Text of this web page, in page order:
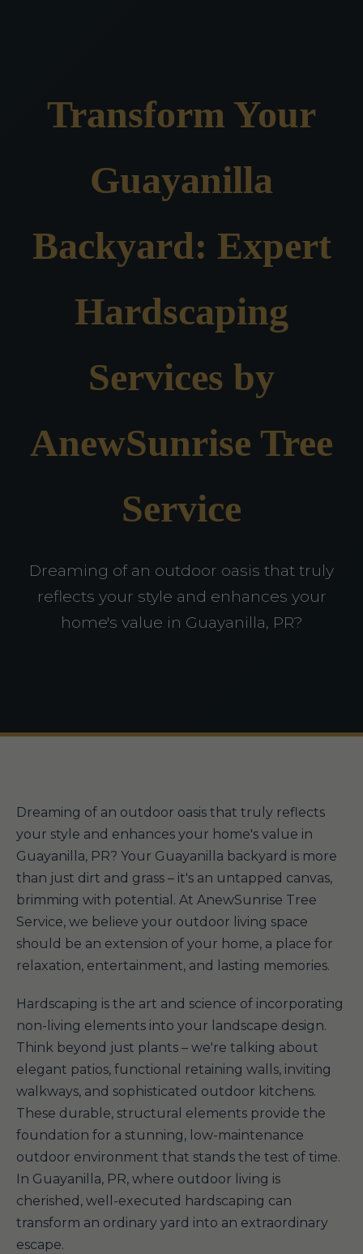
Transform Your
Guayanilla
Backyard: Expert
Hardscaping
Services by
AnewSunrise Tree
Service
Dreaming of an outdoor oasis that truly
reflects your style and enhances your
home's value in Guayanilla, PR?
Dreaming of an outdoor oasis that truly reflects
your style and enhances your home's value in
Guayanilla, PR? Your Guayanilla backyard is more
than just dirt and grass – it's an untapped canvas,
brimming with potential. At AnewSunrise Tree
Service, we believe your outdoor living space
should be an extension of your home, a place for
relaxation, entertainment, and lasting memories.
Hardscaping is the art and science of incorporating
non-living elements into your landscape design.
Think beyond just plants – we're talking about
elegant patios, functional retaining walls, inviting
walkways, and sophisticated outdoor kitchens.
These durable, structural elements provide the
foundation for a stunning, low-maintenance
outdoor environment that stands the test of time.
In Guayanilla, PR, where outdoor living is
cherished, well-executed hardscaping can
transform an ordinary yard into an extraordinary
escape.